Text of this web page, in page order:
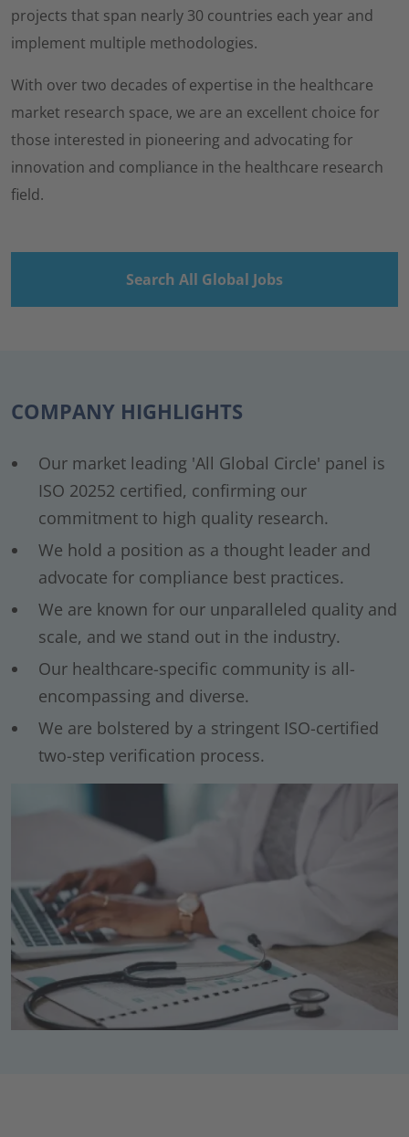
projects that span nearly 30 countries each year and
implement multiple methodologies.
With over two decades of expertise in the healthcare
market research space, we are an excellent choice for
those interested in pioneering and advocating for
innovation and compliance in the healthcare research
field.
Search All Global Jobs
COMPANY HIGHLIGHTS
Our market leading 'All Global Circle' panel is
ISO 20252 certified, confirming our
commitment to high quality research.
We hold a position as a thought leader and
advocate for compliance best practices.
We are known for our unparalleled quality and
scale, and we stand out in the industry.
Our healthcare-specific community is all-
encompassing and diverse.
We are bolstered by a stringent ISO-certified
two-step verification process.